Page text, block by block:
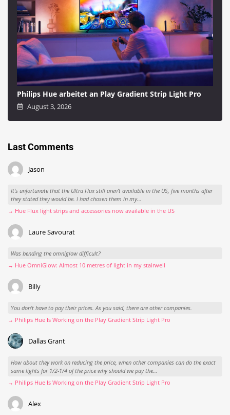
Philips Hue arbeitet an Play Gradient Strip Light Pro
August 3, 2026
Last Comments
Jason
It’s unfortunate that the Ultra Flux still aren’t available in the US, five months after
they stated they would be. I had chosen them in my...
→ Hue Flux light strips and accessories now available in the US
Laure Savourat
Was bending the omniglow difficult?
→ Hue OmniGlow: Almost 10 metres of light in my stairwell
Billy
You don't have to pay their prices. As you said, there are other companies.
→ Philips Hue Is Working on the Play Gradient Strip Light Pro
Dallas Grant
How about they work on reducing the price, when other companies can do the exact
same lights for 1/2-1/4 of the price why should we pay the...
→ Philips Hue Is Working on the Play Gradient Strip Light Pro
Alex